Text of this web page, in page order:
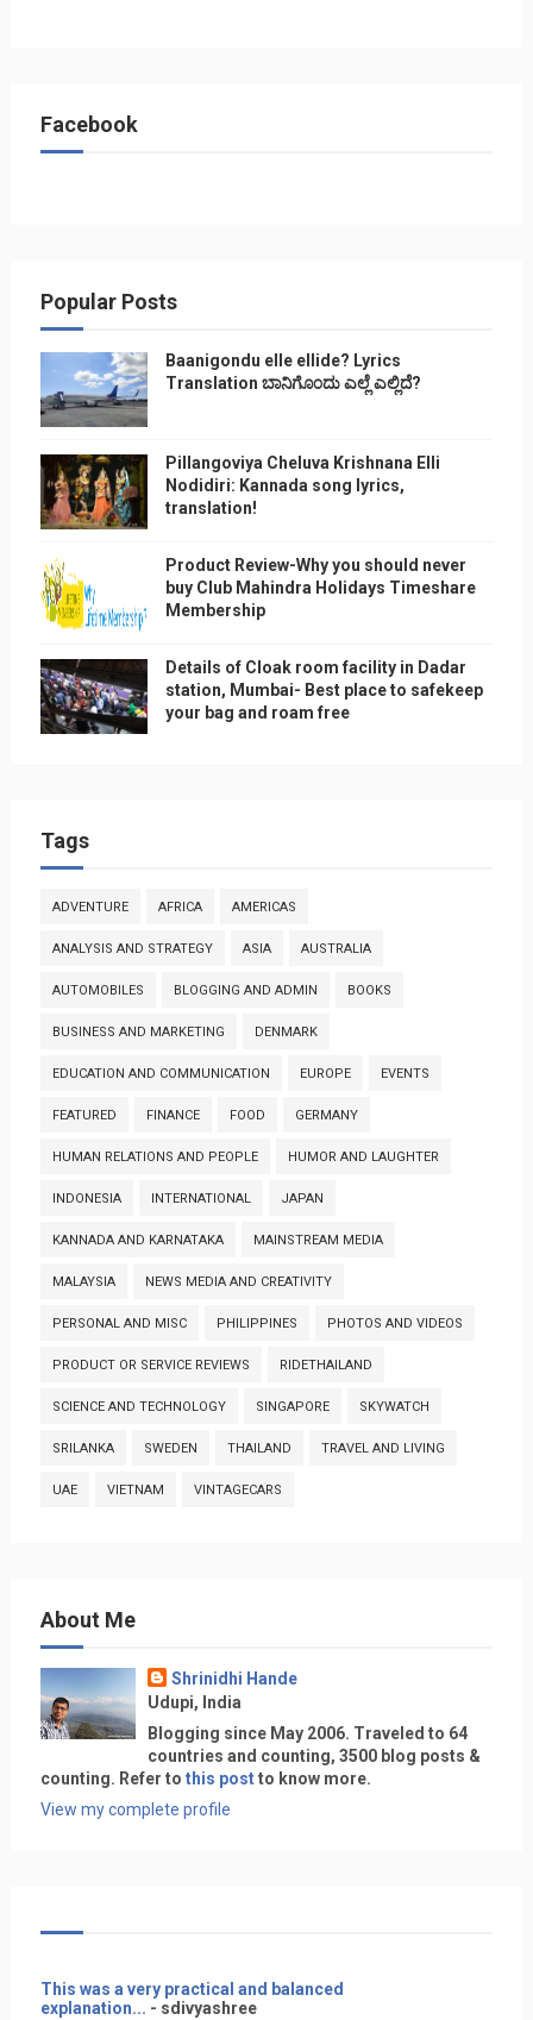
Facebook
Popular Posts
Baanigondu elle ellide? Lyrics
Translation ಬಾನಿಗೊ೦ದು ಎಲ್ಲೆ ಎಲ್ಲಿದೆ?
Pillangoviya Cheluva Krishnana Elli
Nodidiri: Kannada song lyrics,
translation!
Product Review-Why you should never
buy Club Mahindra Holidays Timeshare
Membership
Details of Cloak room facility in Dadar
station, Mumbai- Best place to safekeep
your bag and roam free
Tags
ADVENTURE AFRICA AMERICAS
ANALYSIS AND STRATEGY ASIA AUSTRALIA
AUTOMOBILES BLOGGING AND ADMIN BOOKS
BUSINESS AND MARKETING DENMARK
EDUCATION AND COMMUNICATION EUROPE EVENTS
FEATURED FINANCE FOOD GERMANY
HUMAN RELATIONS AND PEOPLE HUMOR AND LAUGHTER
INDONESIA INTERNATIONAL JAPAN
KANNADA AND KARNATAKA MAINSTREAM MEDIA
MALAYSIA NEWS MEDIA AND CREATIVITY
PERSONAL AND MISC PHILIPPINES PHOTOS AND VIDEOS
PRODUCT OR SERVICE REVIEWS RIDETHAILAND
SCIENCE AND TECHNOLOGY SINGAPORE SKYWATCH
SRILANKA SWEDEN THAILAND TRAVEL AND LIVING
UAE VIETNAM VINTAGECARS
About Me
Shrinidhi Hande
Udupi, India
Blogging since May 2006. Traveled to 64
countries and counting, 3500 blog posts &
counting. Refer to this postto know more.
View my complete profile
This was a very practical and balanced
explanation... - sdivyashree